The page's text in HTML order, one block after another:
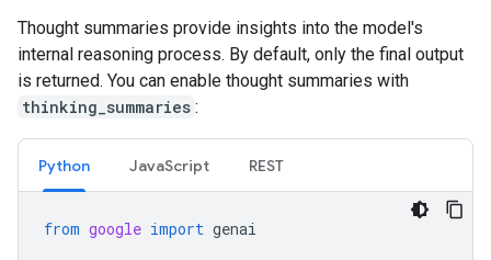
Thought summaries provide insights into the model's
internal reasoning process. By default, only the final output
is returned. You can enable thought summaries with
thinking_summaries :
Python JavaScript REST
from google import genai